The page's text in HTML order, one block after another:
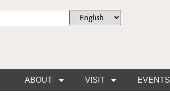
ABOUT VISIT EVENTS